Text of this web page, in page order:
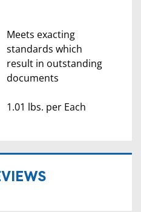
Meets exacting
standards which
result in outstanding
documents
1.01 lbs. per Each